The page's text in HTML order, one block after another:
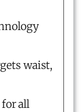
waist,
all